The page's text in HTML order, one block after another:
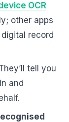
OCR
other apps
record
tell you
and